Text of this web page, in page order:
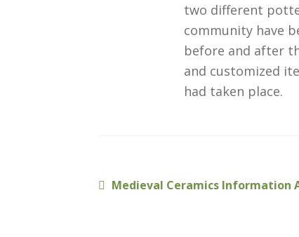
two different
community have
before and after
and customized
had taken place.
Post
Previous
Medieval Ceramics Information